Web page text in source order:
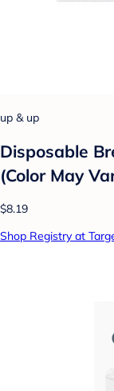
up & up
Disposable
(Color May
$8.19
Shop Registry at